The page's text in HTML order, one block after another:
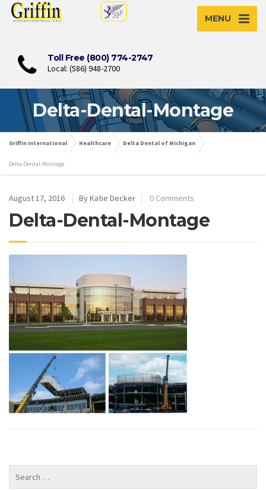
MENU
Toll Free (800) 774-2747
Local: (586) 948-2700
Delta-Dental-Montage
Griffin International Healthcare Delta Dental of Michigan
Delta-Dental-Montage
August 17, 2016 By Katie Decker 0 Comments
Delta-Dental-Montage